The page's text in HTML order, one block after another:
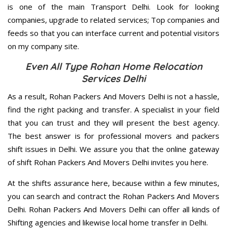
is one of the main Transport Delhi. Look for looking
companies, upgrade to related services; Top companies and
feeds so that you can interface current and potential visitors
on my company site.
Even All Type Rohan Home Relocation
Services Delhi
As a result, Rohan Packers And Movers Delhi is not a hassle,
find the right packing and transfer. A specialist in your field
that you can trust and they will present the best agency.
The best answer is for professional movers and packers
shift issues in Delhi. We assure you that the online gateway
of shift Rohan Packers And Movers Delhi invites you here.
At the shifts assurance here, because within a few minutes,
you can search and contract the Rohan Packers And Movers
Delhi. Rohan Packers And Movers Delhi can offer all kinds of
Shifting agencies and likewise local home transfer in Delhi.